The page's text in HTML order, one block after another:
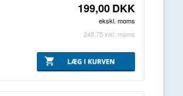
199,00DKK
ekskl. moms
248,75 inkl. moms